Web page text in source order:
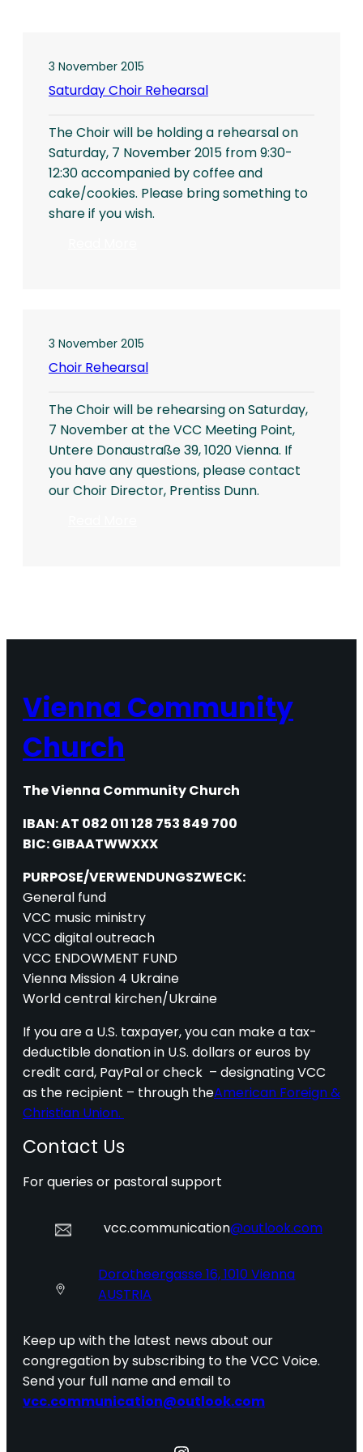
3 November 2015
Saturday Choir Rehearsal
The Choir will be holding a rehearsal on
Saturday, 7 November 2015 from 9:30-
12:30 accompanied by coffee and
cake/cookies. Please bring something to
share if you wish.
3 November 2015
Choir Rehearsal
The Choir will be rehearsing on Saturday,
7 November at the VCC Meeting Point,
Untere Donaustraße 39, 1020 Vienna. If
you have any questions, please contact
our Choir Director, Prentiss Dunn.
Vienna Community
Church
The Vienna Community Church
IBAN: AT 082 011 128 753 849 700
BIC: GIBAATWWXXX
PURPOSE/VERWENDUNGSZWECK:
General fund
VCC music ministry
VCC digital outreach
VCC ENDOWMENT FUND
Vienna Mission 4 Ukraine
World central kirchen/Ukraine
If you are a U.S. taxpayer, you can make a tax-
deductible donation in U.S. dollars or euros by
credit card, PayPal or check – designating VCC
as the recipient – through theAmerican Foreign &
Christian Union.
Contact Us
For queries or pastoral support
vcc.communication@outlook.com
Dorotheergasse 16, 1010 Vienna
AUSTRIA
Keep up with the latest news about our
congregation by subscribing to the VCC Voice.
Send your full name and email to
vcc.communication@outlook.com